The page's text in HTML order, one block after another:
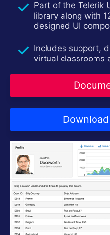
Part of the Telerik
library along with
designed UI
Includes support,
virtual classrooms